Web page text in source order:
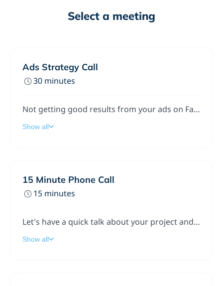
Select a meeting
Ads Strategy Call
30 minutes
Not getting good results from your ads on Facebook, Instagram, Google, or YouTube? Let’s talk.We’ll check what you’re doing right now, find what’s not working, and give you clear steps to get better leads or sales.This call is helpful whether you’re new to ads or already running them.No pressure. Just a friendly chat to see how we can help.
Show all
15 Minute Phone Call
15 minutes
Let's have a quick talk about your project and schedule a follow up meeting if we're a good fit for each other!
Show all